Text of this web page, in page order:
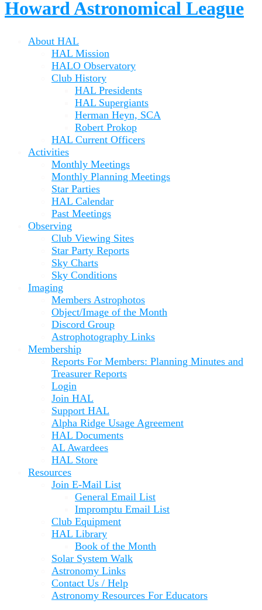
Howard Astronomical League
About HAL
HAL Mission
HALO Observatory
Club History
HAL Presidents
HAL Supergiants
Herman Heyn, SCA
Robert Prokop
HAL Current Officers
Activities
Monthly Meetings
Monthly Planning Meetings
Star Parties
HAL Calendar
Past Meetings
Observing
Club Viewing Sites
Star Party Reports
Sky Charts
Sky Conditions
Imaging
Members Astrophotos
Object/Image of the Month
Discord Group
Astrophotography Links
Membership
Reports For Members: Planning Minutes and
Treasurer Reports
Login
Join HAL
Support HAL
Alpha Ridge Usage Agreement
HAL Documents
AL Awardees
HAL Store
Resources
Join E-Mail List
General Email List
Impromptu Email List
Club Equipment
HAL Library
Book of the Month
Solar System Walk
Astronomy Links
Contact Us / Help
Astronomy Resources For Educators